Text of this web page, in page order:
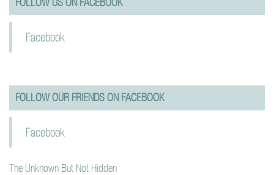
Facebook
FOLLOW OUR FRIENDS ON FACEBOOK
Facebook
The Unknown But Not Hidden